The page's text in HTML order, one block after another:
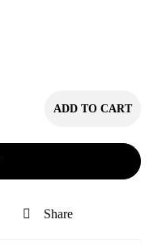
ADD TO CART
Share